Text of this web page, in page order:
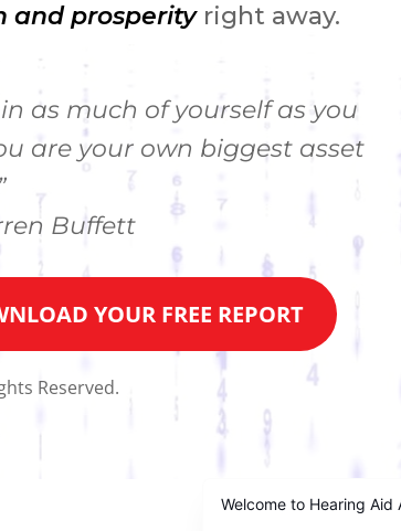
and prosperityright away.
as much of yourself as you
are your own biggest asset
Buffett
YOUR FREE REPORT
Reserved.